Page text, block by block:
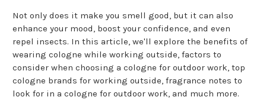
Not only does it make you smell good, but it can also
enhance your mood, boost your confidence, and even
repel insects. In this article, we'll explore the benefits of
wearing cologne while working outside, factors to
consider when choosing a cologne for outdoor work, top
cologne brands for working outside, fragrance notes to
look for in a cologne for outdoor work, and much more.